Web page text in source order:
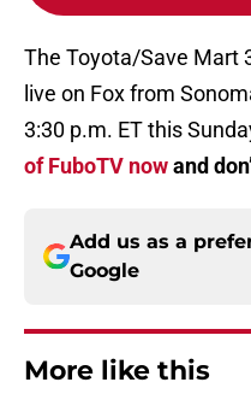
The Toyota/Save Mart
live on Fox from
3:30 p.m. ET this
of FuboTV nowand
Add us as a
Google
More like this